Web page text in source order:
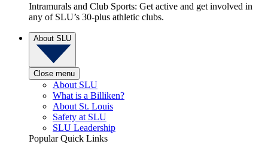
Intramurals and Club Sports: Get active and get involved in
any of SLU’s 30-plus athletic clubs.
About SLU
Close menu
About SLU
What is a Billiken?
About St. Louis
Safety at SLU
SLU Leadership
Popular Quick Links